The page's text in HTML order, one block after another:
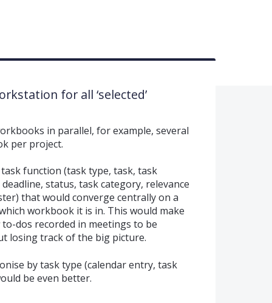
for all ‘selected’
in parallel, for example, several
per project.
function (task type, task, task
status, task category, relevance
that would converge centrally on a
workbook it is in. This would make
dos recorded in meetings to be
losing track of the big picture.
by task type (calendar entry, task
be even better.